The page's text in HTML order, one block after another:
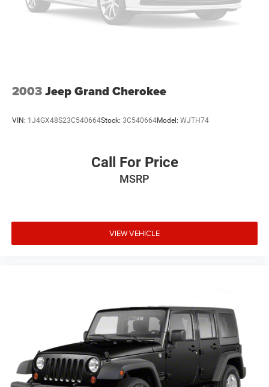
2003Jeep Grand Cherokee
VIN: 1J4GX48S23C540664Stock: 3C540664Model: WJTH74
Call For Price
MSRP
VIEW VEHICLE